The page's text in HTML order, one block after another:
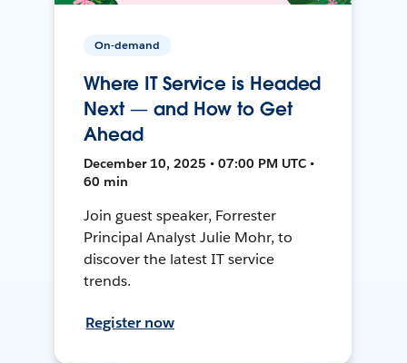
On-demand
Where IT Service is Headed
Next — and How to Get
Ahead
December 10, 2025 • 07:00 PM UTC •
60 min
Join guest speaker, Forrester
Principal Analyst Julie Mohr, to
discover the latest IT service
trends.
Register now